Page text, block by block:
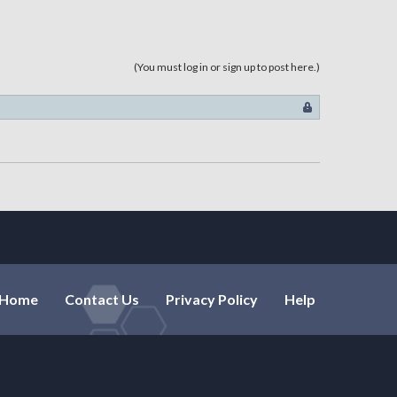
dex=0, luk=7, int=0,
dex=18, luk=25, int=0,
luk=43, int=0, hp=0, mp=0,
(You must log in or sign up to post here.)
Home Contact Us Privacy Policy Help